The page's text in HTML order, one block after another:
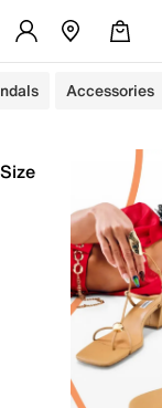
Accessories